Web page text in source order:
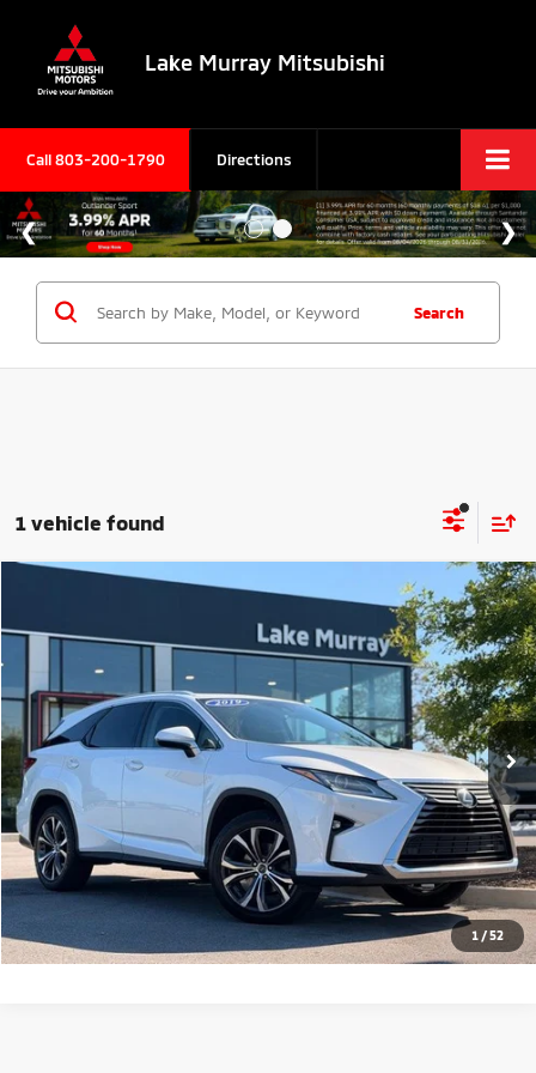
Lake Murray Mitsubishi
Call803-200-1790 Directions
Search
1 vehicle found
1 /52
Special Offer
Price Drop
JTJGZKCAXK2010799 Model:9432
53,759 mi Ext. Int.
$28,991
LAKE MURRAY PRICE
Call Us
I'm Interested